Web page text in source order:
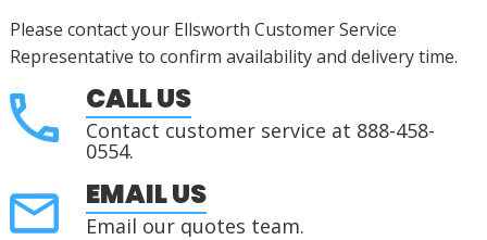
Please contact your Ellsworth Customer Service
Representative to confirm availability and delivery time.
CALL US
Contact customer service at 888-458-
0554.
EMAIL US
Email our quotes team.